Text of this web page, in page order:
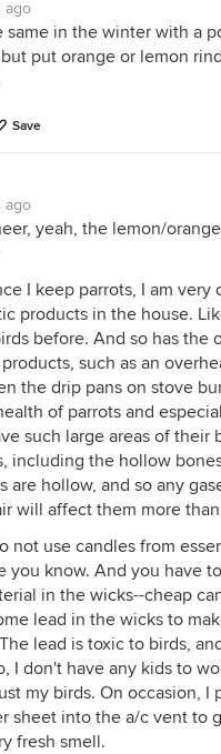
ago
same in the winter with a
put orange or lemon
Save
ago
yeah, the lemon/
I keep parrots, I am very
products in the house.
before. And so has the
such as an
the drip pans on stove
of parrots and
such large areas of their
including the hollow
are hollow, and so any
will affect them more
not use candles from
you know. And you have
in the wicks--cheap
lead in the wicks to
lead is toxic to birds,
I don't have any kids to
my birds. On occasion, I
sheet into the a/c vent to
fresh smell.